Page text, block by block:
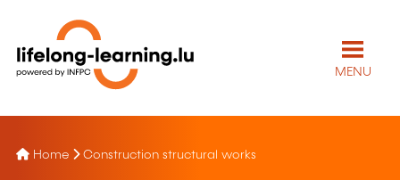
MENU
Home Construction structural works